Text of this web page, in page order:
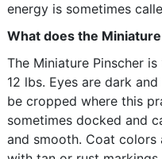
energy is sometimes
What does the
The Miniature Pinscher
12 lbs. Eyes are dark
be cropped where this
sometimes docked and
and smooth. Coat